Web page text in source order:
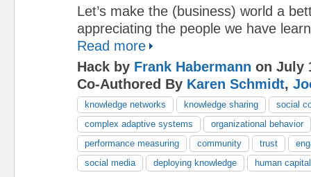
Let’s make the (business) world a
appreciating the people we have
Read more
Hack by Frank Habermann on July
Co-Authored By Karen Schmidt,
knowledge networks knowledge sharing
social
complex adaptive systems
organizational behavior
performance measuring
community trust
social media
deploying knowledge human capital